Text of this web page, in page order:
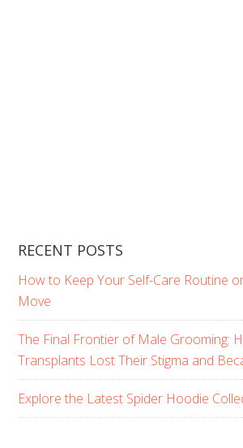
RECENT POSTS
How to Keep Your Self-Care Routine
Move
The Final Frontier of Male Grooming:
Transplants Lost Their Stigma and
Explore the Latest Spider Hoodie